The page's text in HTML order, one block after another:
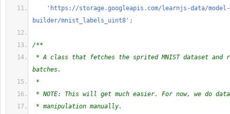
'https://storage.googleapis.com/learnjs-data/model-
builder/mnist_labels_uint8' ;
/**
* A class that fetches the sprited MNIST dataset and
batches.
*
* NOTE: This will get much easier. For now, we do
* manipulation manually.